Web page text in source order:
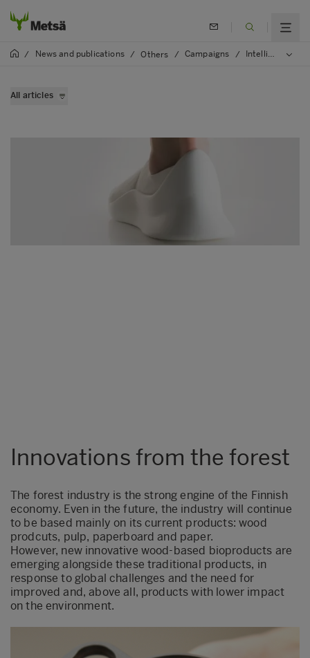
/ News and publications / Others / Campaigns / Intelligent fibre
All articles
Smart renewable energy production
Unique opportunity for bioeconomy experts
Innovations from the forest
The forest industry is the strong engine of the Finnish
economy. Even in the future, the industry will continue
to be based mainly on its current products: wood
prodcuts, pulp, paperboard and paper.
However, new innovative wood-based bioproducts are
emerging alongside these traditional products, in
response to global challenges and the need for
improved and, above all, products with lower impact
on the environment.